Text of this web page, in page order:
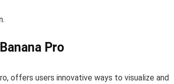
Pro
offers users innovative ways to visualize and